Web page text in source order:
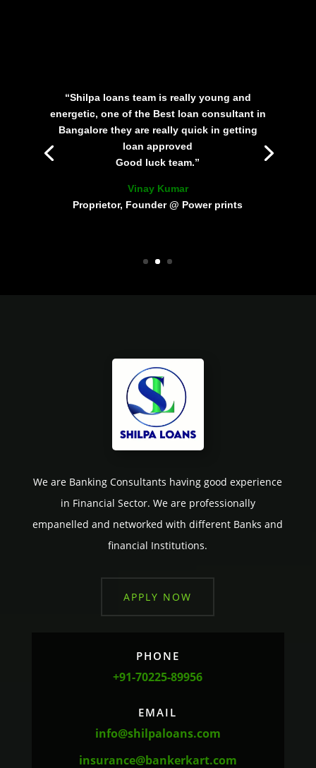
“Shilpa loans team is really young and
energetic, one of the Best loan consultant in
Bangalore they are really quick in getting
loan approved
Good luck team.”
Vinay Kumar
Proprietor, Founder @ Power prints
We are Banking Consultants having good experience
in Financial Sector. We are professionally
empanelled and networked with different Banks and
financial Institutions.
APPLY NOW
PHONE
+91-70225-89956
EMAIL
info@shilpaloans.com
insurance@bankerkart.com